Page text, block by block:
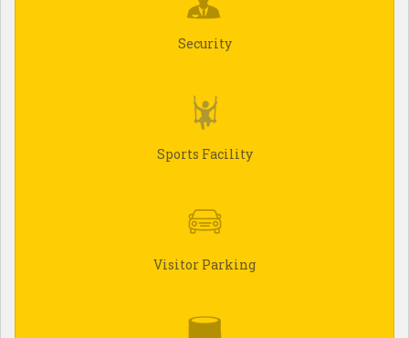
Security
Sports Facility
Visitor Parking